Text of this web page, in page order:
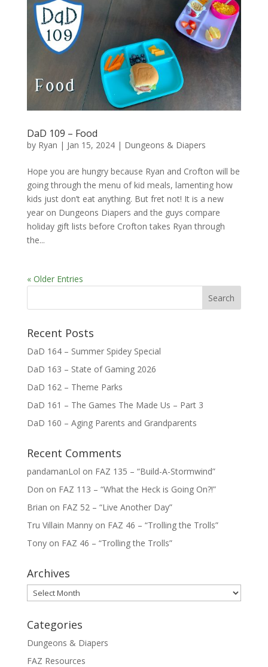
DaD 109 – Food
by Ryan | Jan 15, 2024| Dungeons & Diapers
Hope you are hungry because Ryan and Crofton will be
going through the menu of kid meals, lamenting how
kids just don’t eat anything. But fret not! It is a new
year on Dungeons Diapers and the guys compare
holiday gift lists before Crofton takes Ryan through
the...
« Older Entries
Recent Posts
DaD 164 – Summer Spidey Special
DaD 163 – State of Gaming 2026
DaD 162 – Theme Parks
DaD 161 – The Games The Made Us – Part 3
DaD 160 – Aging Parents and Grandparents
Recent Comments
pandamanLol on FAZ 135 – “Build-A-Stormwind”
Don on FAZ 113 – “What the Heck is Going On?!”
Brian on FAZ 52 – “Live Another Day”
Tru Villain Mannyon FAZ 46 – “Trolling the Trolls”
Tonyon FAZ 46 – “Trolling the Trolls”
Archives
Archives
Categories
Dungeons & Diapers
FAZ Resources